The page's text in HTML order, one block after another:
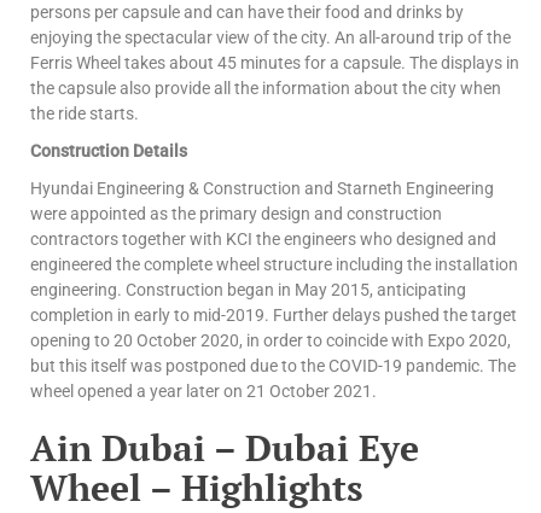
persons per capsule and can have their food and drinks by
enjoying the spectacular view of the city. An all-around trip of the
Ferris Wheel takes about 45 minutes for a capsule. The displays in
the capsule also provide all the information about the city when
the ride starts.
Construction Details
Hyundai Engineering & Construction and Starneth Engineering
were appointed as the primary design and construction
contractors together with KCI the engineers who designed and
engineered the complete wheel structure including the installation
engineering. Construction began in May 2015, anticipating
completion in early to mid-2019. Further delays pushed the target
opening to 20 October 2020, in order to coincide with Expo 2020,
but this itself was postponed due to the COVID-19 pandemic. The
wheel opened a year later on 21 October 2021.
Ain Dubai – Dubai Eye
Wheel – Highlights